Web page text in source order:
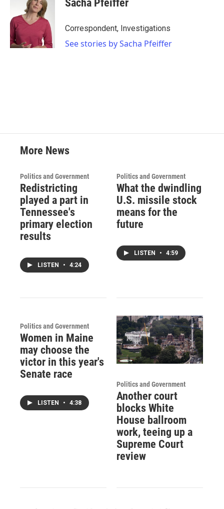
Sacha Pfeiffer
Correspondent, Investigations
See stories by Sacha Pfeiffer
More News
Politics and Government
Redistricting
played a part in
Tennessee's
primary election
results
LISTEN • 4:24
Politics and Government
What the dwindling
U.S. missile stock
means for the
future
LISTEN • 4:59
Politics and Government
Women in Maine
may choose the
victor in this year's
Senate race
LISTEN • 4:38
Politics and Government
Another court
blocks White
House ballroom
work, teeing up a
Supreme Court
review